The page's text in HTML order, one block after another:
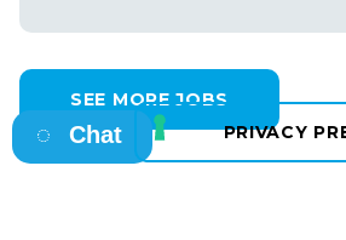
SEE MORE JOBS
Chat